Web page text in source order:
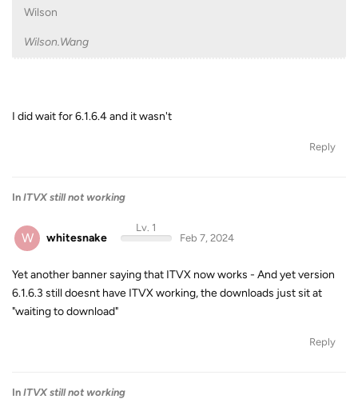
Wilson
Wilson.Wang
I did wait for 6.1.6.4 and it wasn't
Reply
In ITVX still not working
W whitesnake
Lv. 1
Feb 7, 2024
Yet another banner saying that ITVX now works - And yet version
6.1.6.3 still doesnt have ITVX working, the downloads just sit at
"waiting to download"
Reply
In ITVX still not working